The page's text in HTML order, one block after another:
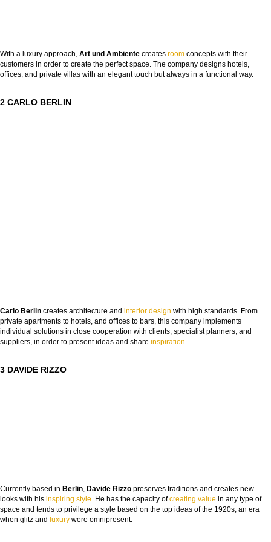
With a luxury approach, Art und Ambiente creates room concepts with their
customers in order to create the perfect space. The company designs hotels,
offices, and private villas with an elegant touch but always in a functional way.
2 CARLO BERLIN
Carlo Berlin creates architecture and interior design with high standards. From
private apartments to hotels, and offices to bars, this company implements
individual solutions in close cooperation with clients, specialist planners, and
suppliers, in order to present ideas and share inspiration.
3 DAVIDE RIZZO
Currently based in Berlin, Davide Rizzo preserves traditions and creates new
looks with his inspiring style. He has the capacity ofcreating value in any type of
space and tends to privilege a style based on the top ideas of the 1920s, an era
when glitz and luxury were omnipresent.